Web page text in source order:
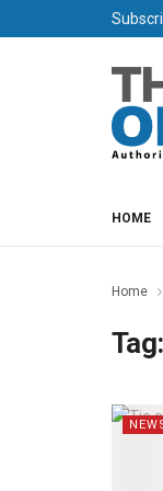
HOME
Home
Tag: